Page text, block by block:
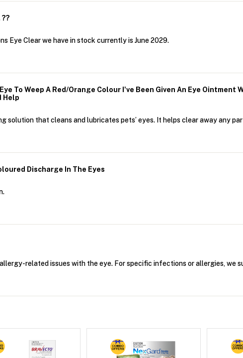
Eye Clear we have in stock currently is June 2029.
To Weep A Red/orange Colour I've Been Given An Eye Ointment
Help
solution that cleans and lubricates pets’ eyes. It helps clear away any
Discharge In The Eyes
related issues with the eye. For specific infections or allergies, we